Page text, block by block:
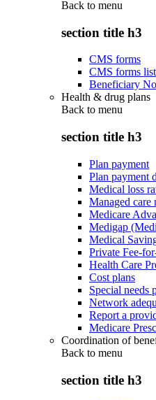
Back to menu
section title h3
CMS forms
CMS forms list
Beneficiary
Health & drug plans
Back to menu
section title h3
Plan payment
Plan payment
Medical loss
Managed care
Medicare
Medigap
Medical
Private Fee-
Health Care
Cost plans
Special needs
Network
Report a
Medicare
Coordination of
Back to menu
section title h3